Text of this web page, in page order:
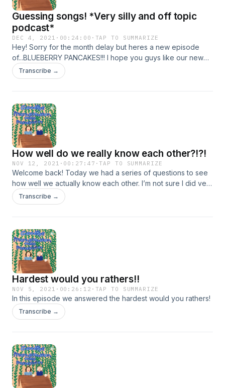
Guessing songs! *Very silly and off topic
podcast*
DEC 4, 2021 · 00:24:00 · TAP TO SUMMARIZE
Hey! Sorry for the month delay but heres a new episode
of...BLUEBERRY PANCAKES!!! I hope you guys like our new
name!
Transcribe →
How well do we really know each other?!?!
NOV 12, 2021 · 00:27:47 ·TAP TO SUMMARIZE
Welcome back! Today we had a series of questions to see
how well we actually know each other. I’m not sure I did very
well😬
Transcribe →
Hardest would you rathers!!
NOV 5, 2021 · 00:26:12 · TAP TO SUMMARIZE
In this episode we answered the hardest would you rathers!
Transcribe →